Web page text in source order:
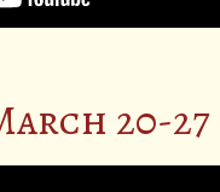
20-27